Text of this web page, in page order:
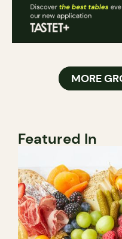
MORE
Featured In